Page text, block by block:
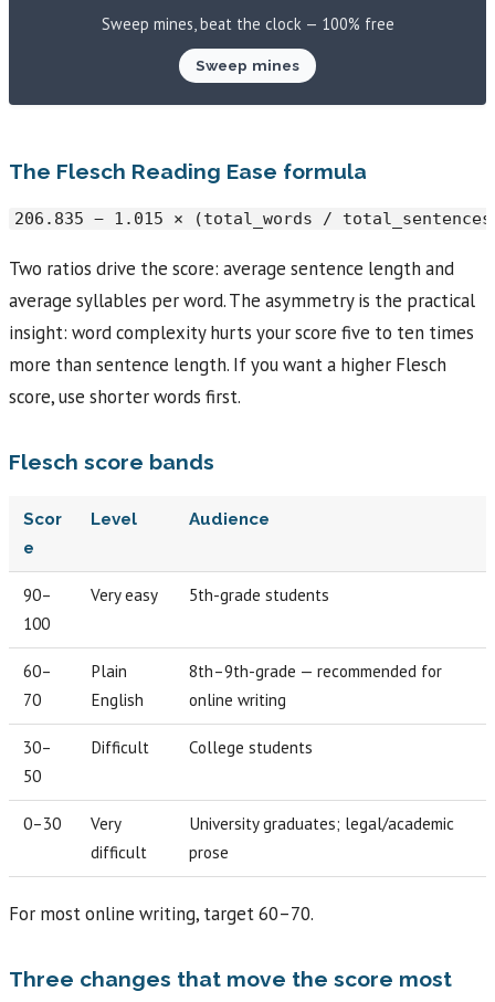
Sweep mines, beat the clock — 100% free
Sweep mines
The Flesch Reading Ease formula
206.835 − 1.015 × (total_words /
Two ratios drive the score: average sentence length and
average syllables per word. The asymmetry is the practical
insight: word complexity hurts your score five to ten times
more than sentence length. If you want a higher Flesch
score, use shorter words first.
Flesch score bands
Scor
e
Level Audience
90–
100
Very easy 5th-grade students
60–
70
Plain
English
8th–9th-grade — recommended for
online writing
30–
50
Difficult College students
0–30
Very
difficult
University graduates; legal/academic
prose
For most online writing, target 60–70.
Three changes that move the score most